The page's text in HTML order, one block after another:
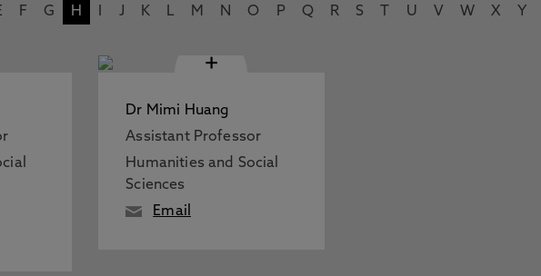
F G H J K L M N O P Q R S U V W X Y
+
Dr Mimi Huang
Assistant Professor
Humanities and Social
Sciences
Email